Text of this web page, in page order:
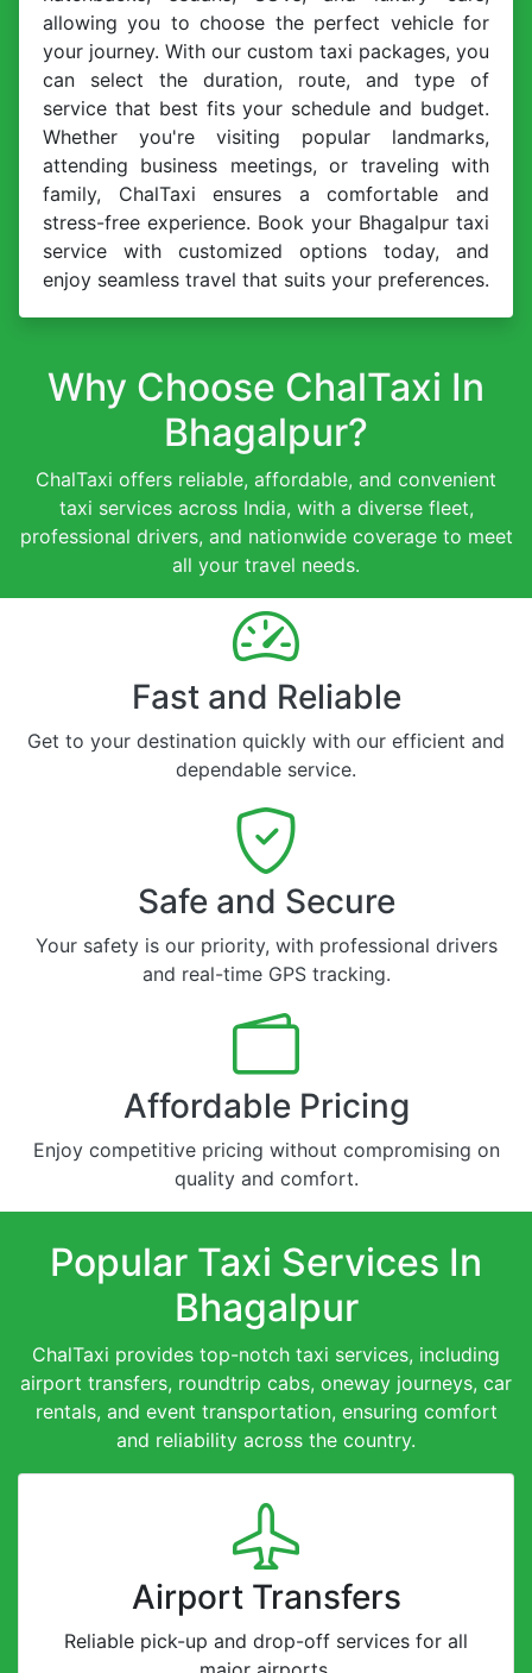
allowing you to choose the perfect vehicle for
your journey. With our custom taxi packages, you
can select the duration, route, and type of
service that best fits your schedule and budget.
Whether you're visiting popular landmarks,
attending business meetings, or traveling with
family, ChalTaxi ensures a comfortable and
stress-free experience. Book your Bhagalpur taxi
service with customized options today, and
enjoy seamless travel that suits your preferences.
Why Choose ChalTaxi In
Bhagalpur?
ChalTaxi offers reliable, affordable, and convenient
taxi services across India, with a diverse fleet,
professional drivers, and nationwide coverage to meet
all your travel needs.
Fast and Reliable
Get to your destination quickly with our efficient and
dependable service.
Safe and Secure
Your safety is our priority, with professional drivers
and real-time GPS tracking.
Affordable Pricing
Enjoy competitive pricing without compromising on
quality and comfort.
Popular Taxi Services In
Bhagalpur
ChalTaxi provides top-notch taxi services, including
airport transfers, roundtrip cabs, oneway journeys, car
rentals, and event transportation, ensuring comfort
and reliability across the country.
Airport Transfers
Reliable pick-up and drop-off services for all